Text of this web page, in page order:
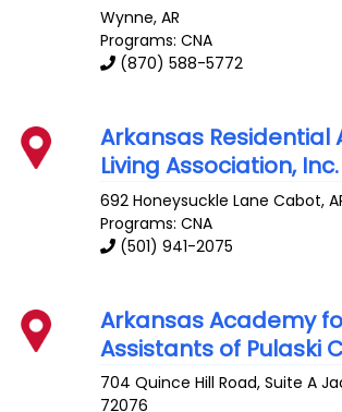
Wynne,AR
Programs: CNA
(870) 588-5772
Arkansas Residential
Living Association, Inc.
692 Honeysuckle Lane Cabot,
Programs: CNA
(501) 941-2075
Arkansas Academy
Assistants of Pulaski
704 Quince Hill Road, Suite A
72076